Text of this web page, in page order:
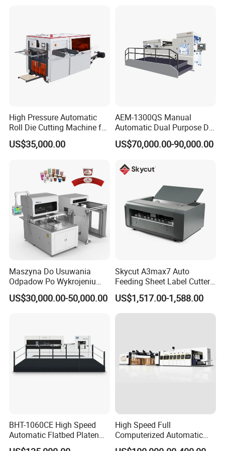
Packaging & Shipping
FAQ :
High Pressure Automatic
Roll Die Cutting Machine for
Disposable Paper
Packaging Paper Cup
US$35,000.00
AEM-1300QS Manual
Automatic Dual Purpose Die
Cutting Machine with
Stripping
US$70,000.00-90,000.00
Maszyna Do Usuwania
Odpadow Po Wykrojeniu
Maszyna Do Wykrawania
Odpadow
US$30,000.00-50,000.00
Skycut A3max7 Auto
Feeding Sheet Label Cutter
Machine with Brushless
Motor
US$1,517.00-1,588.00
BHT-1060CE High Speed
Automatic Flatbed Platen
Corrugated Cardboard
High Speed Full
Computerized Automatic
Flexo Printer Slotter Die